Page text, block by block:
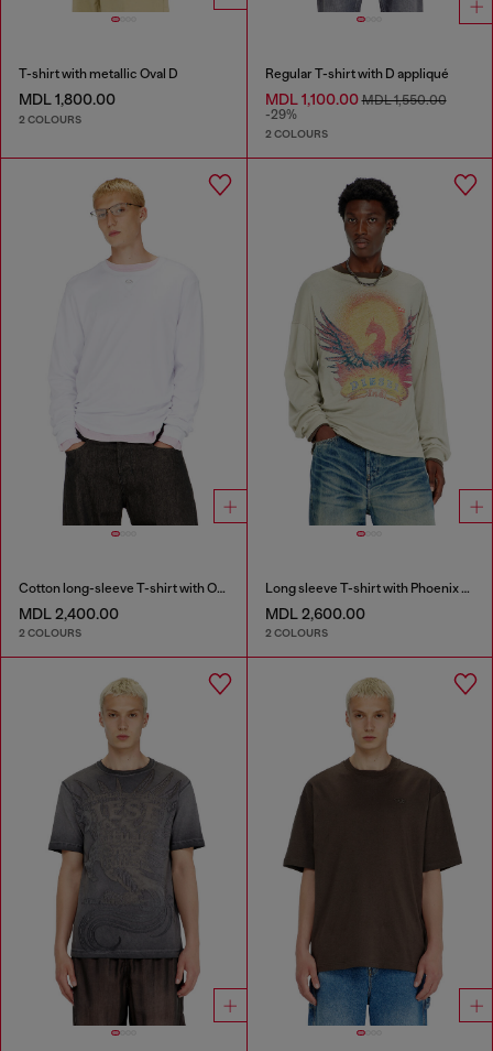
T-shirt with metallic Oval D
MDL 1,800.00
2 COLOURS
Regular T-shirt with D appliqué
MDL 1,100.00MDL 1,550.00
-29%
2 COLOURS
Cotton long-sleeve T-shirt with Oval D
MDL 2,400.00
2 COLOURS
Long sleeve T-shirt with Phoenix graphic
MDL 2,600.00
2 COLOURS